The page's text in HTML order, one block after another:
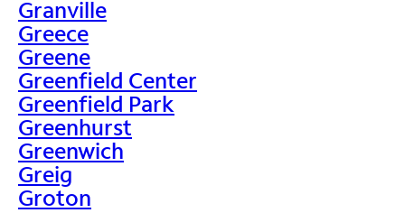
Granville
Greece
Greene
Greenfield Center
Greenfield Park
Greenhurst
Greenwich
Greig
Groton